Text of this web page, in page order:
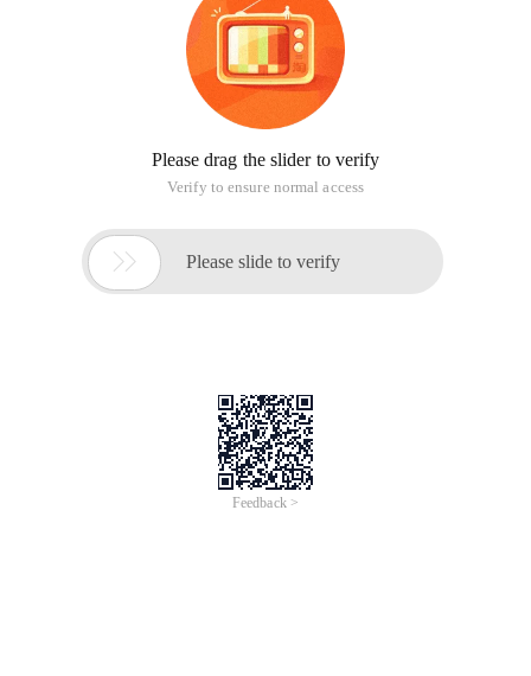
Please drag the slider to verify
Verify to ensure normal access
 Please slide to verify
Feedback >